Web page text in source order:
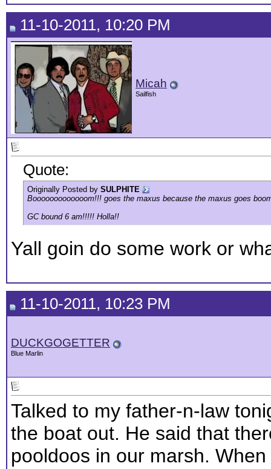
11-10-2011, 10:20 PM
Micah
Sailfish
Quote:
Originally Posted by SULPHITE
Booooooooooooom!!! goes the maxus because the maxus goes
GC bound 6 am!!!!! Holla!!
Yall goin do some work or
11-10-2011, 10:23 PM
DUCKGOGETTER
Blue Marlin
Talked to my father-n-law
the boat out. He said that
pooldoos in our marsh.